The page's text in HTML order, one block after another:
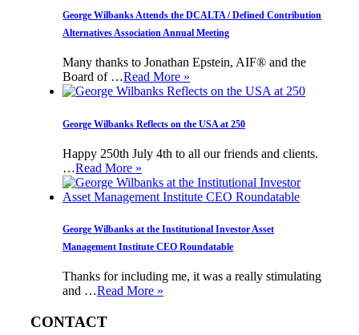
George Wilbanks Attends the DCALTA / Defined Contribution
Alternatives Association Annual Meeting
Many thanks to Jonathan Epstein, AIF® and the
Board of …Read More »
George Wilbanks Reflects on the USA at 250
Happy 250th July 4th to all our friends and clients.
…Read More »
George Wilbanks at the Institutional Investor Asset
Management Institute CEO Roundatable
Thanks for including me, it was a really stimulating
and …Read More »
CONTACT